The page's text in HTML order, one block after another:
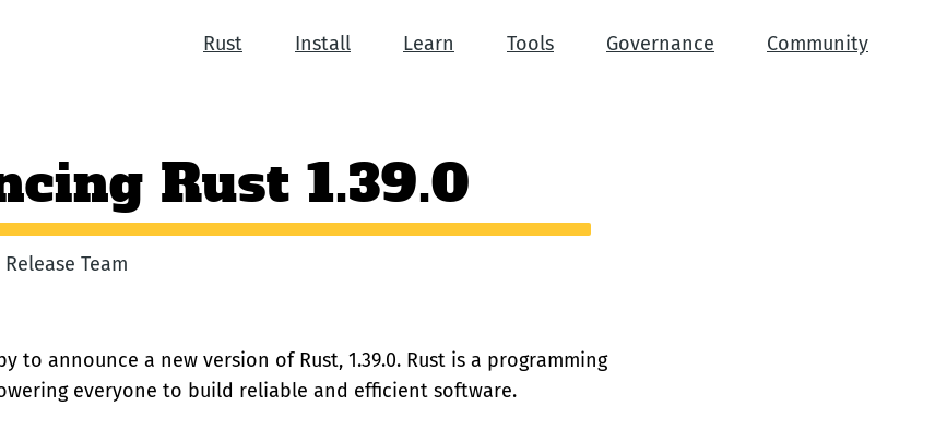
Rust Install Learn Tools Governance Community
Rust 1.39.0
Release Team
to announce a new version of Rust, 1.39.0. Rust is a programming
everyone to build reliable and efficient software.